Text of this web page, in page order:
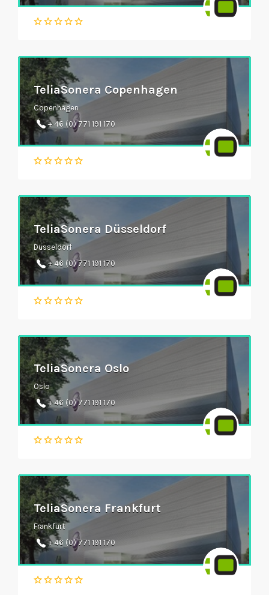
TeliaSonera Copenhagen
Copenhagen
+ 46 (0) 771 191 170
TeliaSonera Düsseldorf
Düsseldorf
+ 46 (0) 771 191 170
TeliaSonera Oslo
Oslo
+ 46 (0) 771 191 170
TeliaSonera Frankfurt
Frankfurt
+ 46 (0) 771 191 170